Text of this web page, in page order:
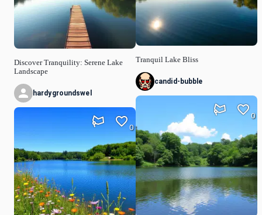
Discover Tranquility: Serene Lake
Landscape
hardygroundswel
0
Tranquil Lake Bliss
candid-bubble
0